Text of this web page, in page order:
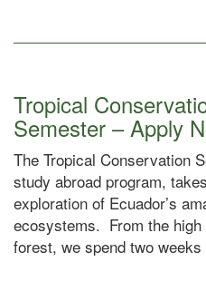
Tropical
Semester – Apply
The Tropical Conservation
study abroad program,
exploration of Ecuador’s
ecosystems. From the
forest, we spend two